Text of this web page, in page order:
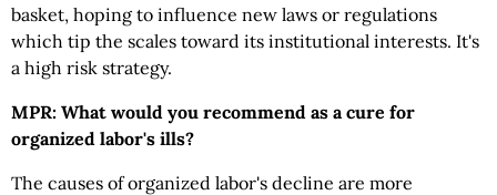
basket, hoping to influence new laws or regulations
which tip the scales toward its institutional interests. It's
a high risk strategy.
MPR: What would you recommend as a cure for
organized labor's ills?
The causes of organized labor's decline are more